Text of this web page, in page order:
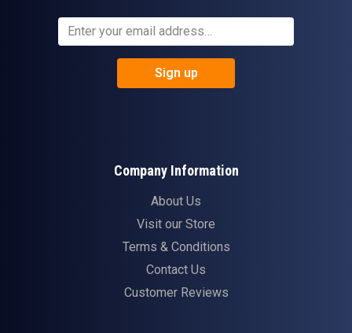
Sign up
Company Information
About Us
Visit our Store
Terms & Conditions
Contact Us
Customer Reviews